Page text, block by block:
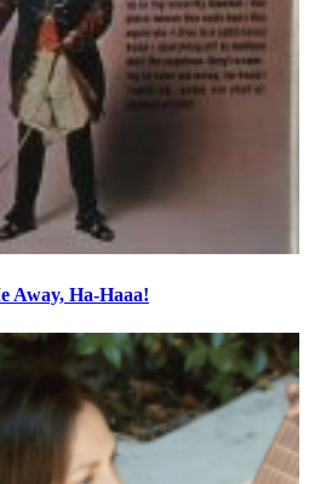
Away, Ha-Haaa!